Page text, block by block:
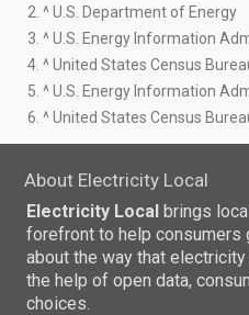
2. ^ U.S. Department of Energy
3. ^ U.S. Energy Information
4. ^ United States Census
5. ^ U.S. Energy Information
6. ^ United States Census
About Electricity Local
Electricity Local brings
forefront to help consumers
about the way that
the help of open data,
choices.